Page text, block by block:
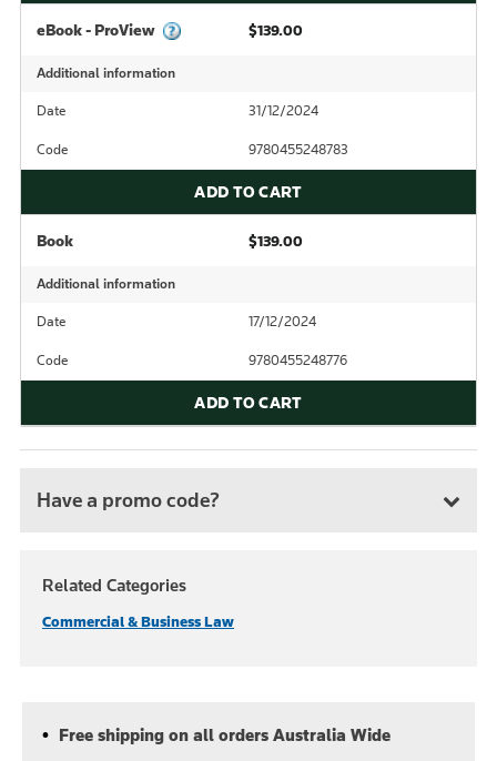
eBook - ProView $139.00
Additional information
Date 31/12/2024
Code 9780455248783
ADD TO CART
Book $139.00
Additional information
Date 17/12/2024
Code 9780455248776
ADD TO CART
Have a promo code?
Related Categories
Commercial & Business Law
Free shipping on all orders Australia Wide